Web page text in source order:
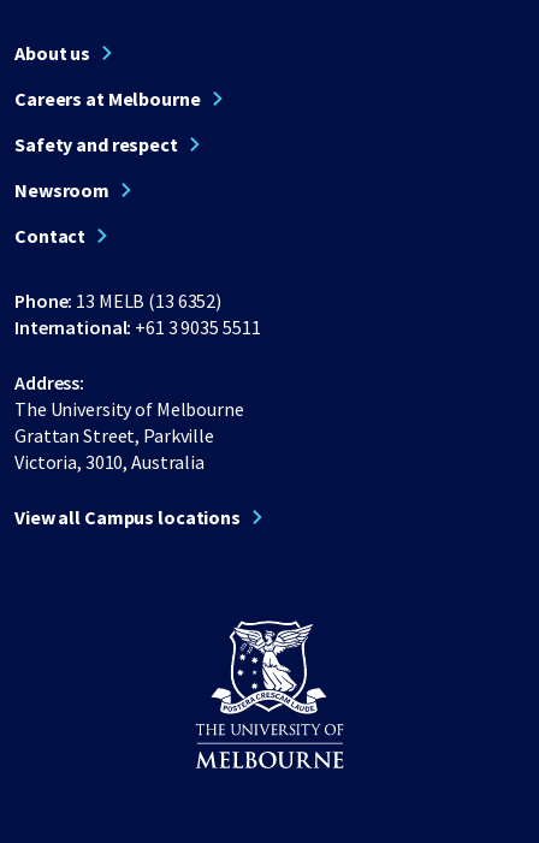
About us
Careers at Melbourne
Safety and respect
Newsroom
Contact
Phone: 13 MELB (13 6352)
International: +61 3 9035 5511
Address:
The University of Melbourne
Grattan Street, Parkville
Victoria, 3010, Australia
View all Campus locations